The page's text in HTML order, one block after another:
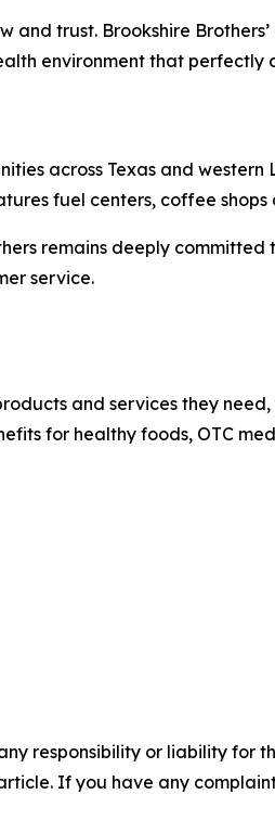
and trust. Brookshire
environment that perfectly
across Texas and western
fuel centers, coffee shops
remains deeply committed
service.
and services they need,
for healthy foods, OTC
responsibility or liability for
If you have any